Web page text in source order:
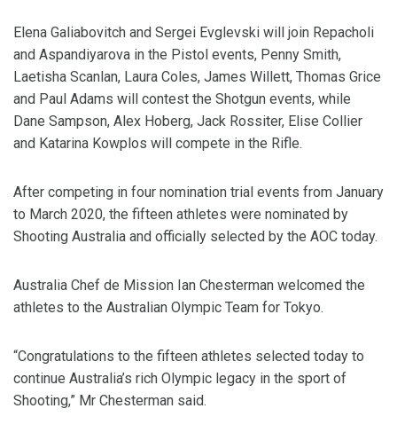
Elena Galiabovitch and Sergei Evglevski will join Repacholi
and Aspandiyarova in the Pistol events, Penny Smith,
Laetisha Scanlan, Laura Coles, James Willett, Thomas Grice
and Paul Adams will contest the Shotgun events, while
Dane Sampson, Alex Hoberg, Jack Rossiter, Elise Collier
and Katarina Kowplos will compete in the Rifle.
After competing in four nomination trial events from January
to March 2020, the fifteen athletes were nominated by
Shooting Australia and officially selected by the AOC today.
Australia Chef de Mission Ian Chesterman welcomed the
athletes to the Australian Olympic Team for Tokyo.
“Congratulations to the fifteen athletes selected today to
continue Australia’s rich Olympic legacy in the sport of
Shooting,” Mr Chesterman said.